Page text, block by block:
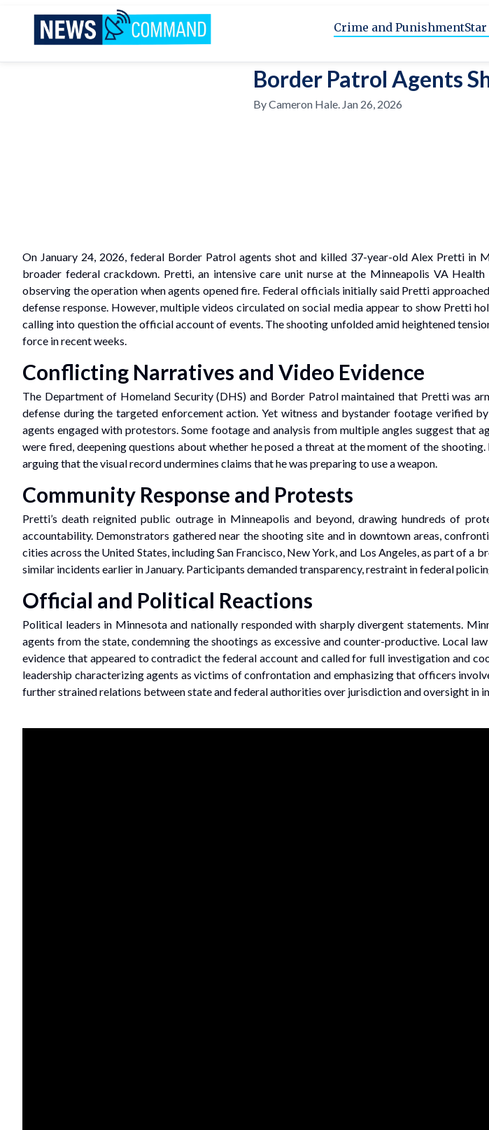
News Command
Crime and Punishment
Border Patrol Agents
ByCameron Hale. Jan 26, 2026
On January 24, 2026, federal Border Patrol agents shot and killed 37-year-old Alex Pretti
broader federal crackdown. Pretti, an intensive care unit nurse at the Minneapolis VA
observing the operation when agents opened fire. Federal officials initially said Pretti
defense response. However, multiple videos circulated on social media appear to show Pretti
calling into question the official account of events. The shooting unfolded amid heightened
force in recent weeks.
Conflicting Narratives and Video Evidence
The Department of Homeland Security (DHS) and Border Patrol maintained that Pretti was
defense during the targeted enforcement action. Yet witness and bystander footage verified
agents engaged with protestors. Some footage and analysis from multiple angles suggest
were fired, deepening questions about whether he posed a threat at the moment of the
arguing that the visual record undermines claims that he was preparing to use a weapon.
Community Response and Protests
Pretti’s death reignited public outrage in Minneapolis and beyond, drawing hundreds of
accountability. Demonstrators gathered near the shooting site and in downtown areas,
cities across the United States, including San Francisco, New York, and Los Angeles, as part of
similar incidents earlier in January. Participants demanded transparency, restraint in federal
Official and Political Reactions
Political leaders in Minnesota and nationally responded with sharply divergent statements.
agents from the state, condemning the shootings as excessive and counter-productive. Local
evidence that appeared to contradict the federal account and called for full investigation and
leadership characterizing agents as victims of confrontation and emphasizing that officers
further strained relations between state and federal authorities over jurisdiction and oversight in